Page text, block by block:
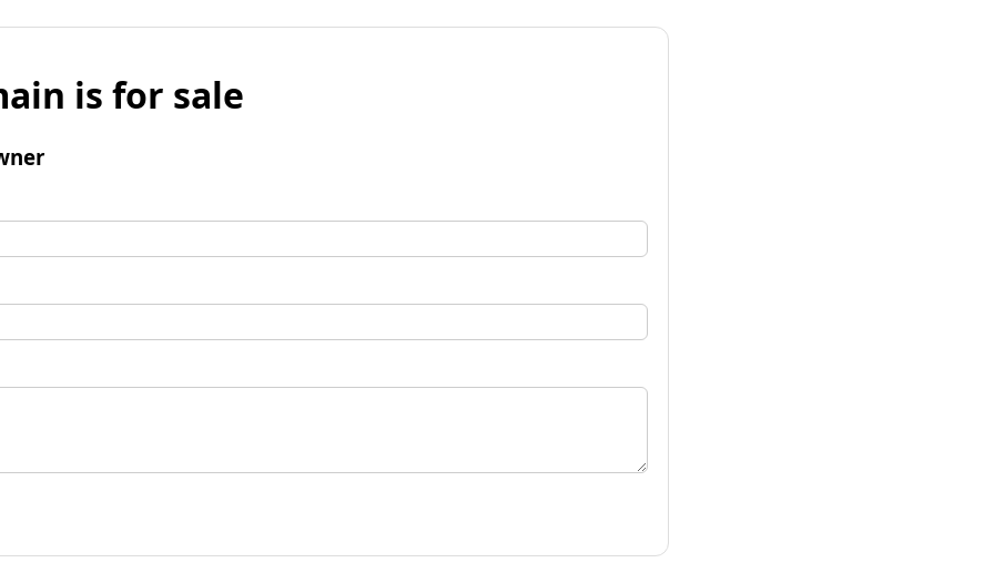
is for sale